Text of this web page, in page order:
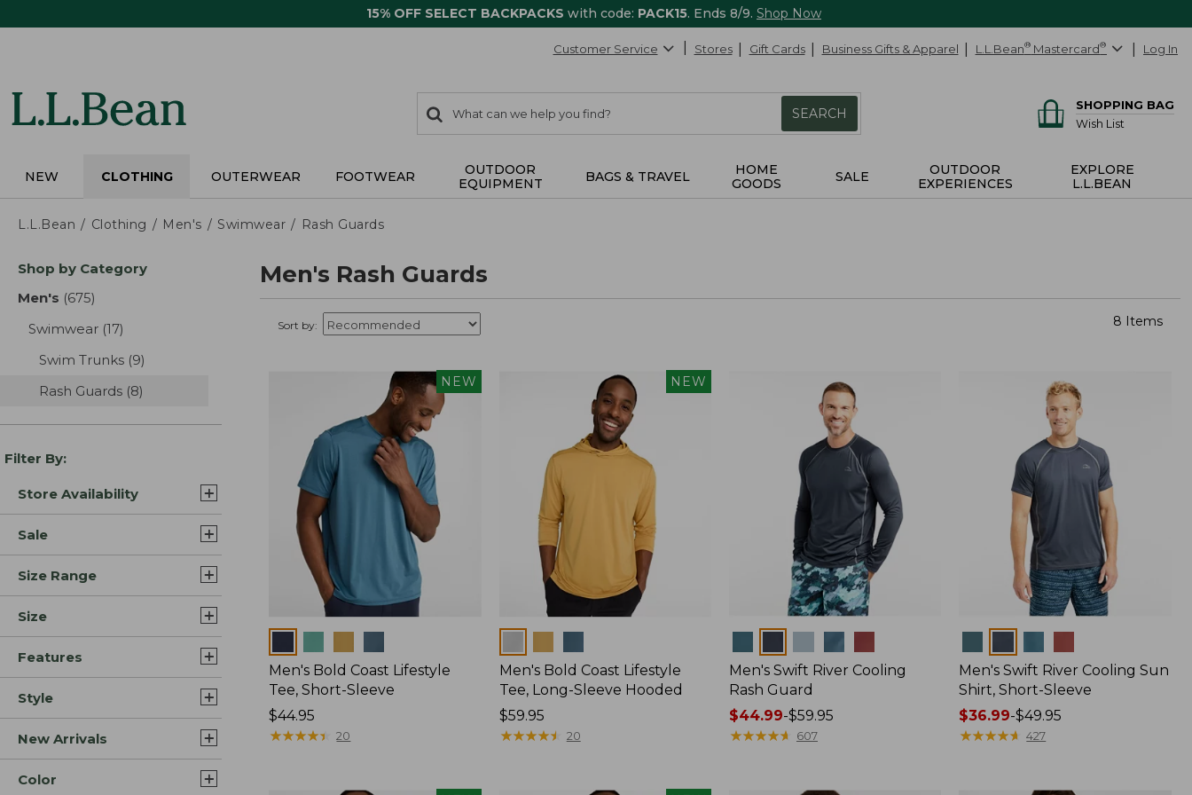
15% OFF SELECT BACKPACKS with code: PACK15. Ends 8/9. Shop Now
Customer Service Stores Gift Cards Business Gifts & Apparel L.L.Bean® Mastercard® Log In
search
items
Search:
SEARCH
SHOPPING BAG
Wish List
NEW CLOTHING OUTERWEAR FOOTWEAR
OUTDOOR
EQUIPMENT
BAGS & TRAVEL
HOME
GOODS
SALE
OUTDOOR
EXPERIENCES
EXPLORE
L.L.BEAN
L.L.Bean Clothing Men's Swimwear Rash Guards
Skip
product
Shop by Category
Men's (675)
Swimwear (17)
Swim Trunks (9)
Rash Guards (8)
Filter By:
Store Availability
Sale
Size Range
Size
Features
Style
New Arrivals
Color
Men's Rash Guards
Sort by: 8 Items
NEW
Men's Bold Coast Lifestyle
Tee, Short-Sleeve
Price:
$44.95
$44.95
★★★★★
★★★★★ 20
NEW
Men's Bold Coast Lifestyle
Tee, Long-Sleeve Hooded
Price:
$59.95
$59.95
★★★★★
★★★★★ 20
Men's Swift River Cooling
Rash Guard
Price
range
$44.99-$59.95
★★★★★
★★★★★ 607
Men's Swift River Cooling Sun
Shirt, Short-Sleeve
Price
range
$36.99-$49.95
★★★★★
★★★★★ 427